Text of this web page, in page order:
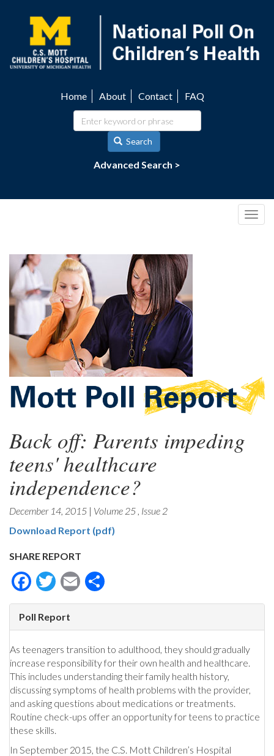
content
navigation
Home About Contact FAQ
Search
Advanced Search >
Back off: Parents impeding
teens' healthcare
independence?
December 14, 2015 | Volume 25 , Issue 2
Download Report (pdf)
SHARE REPORT
Facebook
Twitter
Email
Poll Report
As teenagers transition to adulthood, they should gradually
increase responsibility for their own health and healthcare.
This includes understanding their family health history,
discussing symptoms of health problems with the provider,
and asking questions about medications or treatments.
Routine check-ups offer an opportunity for teens to practice
these skills.
In September 2015, the C.S. Mott Children’s Hospital